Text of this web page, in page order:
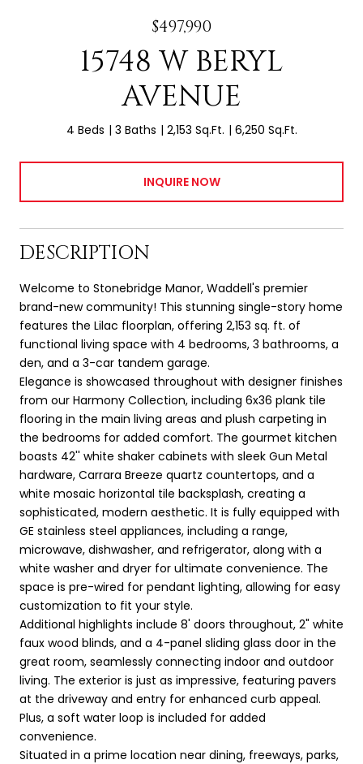
$497,990
15748 W BERYL
AVENUE
4 Beds 3 Baths 2,153 Sq.Ft. 6,250 Sq.Ft.
INQUIRE NOW
DESCRIPTION
Welcome to Stonebridge Manor, Waddell's premier
brand-new community! This stunning single-story home
features the Lilac floorplan, offering 2,153 sq. ft. of
functional living space with 4 bedrooms, 3 bathrooms, a
den, and a 3-car tandem garage.
Elegance is showcased throughout with designer finishes
from our Harmony Collection, including 6x36 plank tile
flooring in the main living areas and plush carpeting in
the bedrooms for added comfort. The gourmet kitchen
boasts 42'' white shaker cabinets with sleek Gun Metal
hardware, Carrara Breeze quartz countertops, and a
white mosaic horizontal tile backsplash, creating a
sophisticated, modern aesthetic. It is fully equipped with
GE stainless steel appliances, including a range,
microwave, dishwasher, and refrigerator, along with a
white washer and dryer for ultimate convenience. The
space is pre-wired for pendant lighting, allowing for easy
customization to fit your style.
Additional highlights include 8' doors throughout, 2" white
faux wood blinds, and a 4-panel sliding glass door in the
great room, seamlessly connecting indoor and outdoor
living. The exterior is just as impressive, featuring pavers
at the driveway and entry for enhanced curb appeal.
Plus, a soft water loop is included for added
convenience.
Situated in a prime location near dining, freeways, parks,